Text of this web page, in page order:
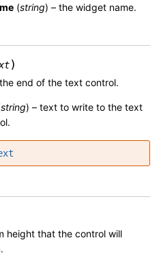
(string) – the widget name.
)
end of the text control.
string) – text to write to the text
height that the control will